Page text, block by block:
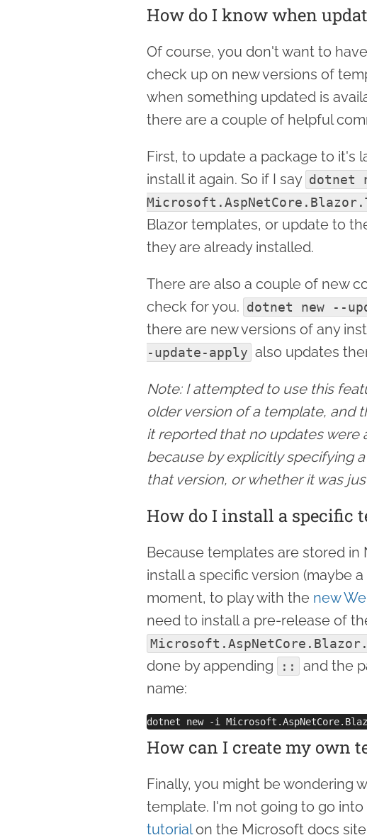
How do I know when
Of course, you don't want to
check up on new versions of
when something updated is
there are a couple of helpful
First, to update a package to it's
install it again. So if I say dotnet
Blazor templates, or update to
they are already installed.
There are also a couple of new
check for you. dotnet new --
there are new versions of any
-update-apply also updates
Note: I attempted to use this
older version of a template, and
it reported that no updates were
because by explicitly specifying
that version, or whether it was
How do I install a specific
Because templates are stored
install a specific version (maybe
moment, to play with the new
need to install a pre-release of
done by appending
::
and the
name:
How can I create my own
Finally, you might be wondering
template. I'm not going to go
tutorialon the Microsoft docs